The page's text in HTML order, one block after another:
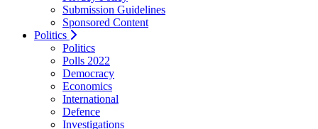
Submission Guidelines
Sponsored Content
Politics
Politics
Polls 2022
Democracy
Economics
International
Defence
Investigations